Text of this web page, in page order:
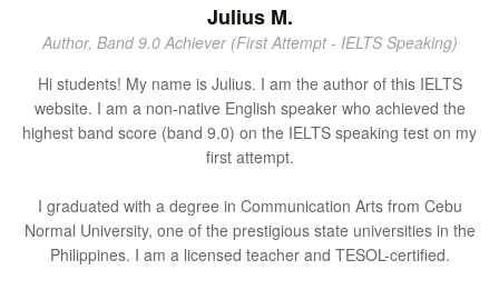
Julius M.
Author, Band 9.0 Achiever (First Attempt - IELTS Speaking)
Hi students! My name is Julius. I am the author of this IELTS
website. I am a non-native English speaker who achieved the
highest band score (band 9.0) on the IELTS speaking test on my
first attempt.
I graduated with a degree in Communication Arts from Cebu
Normal University, one of the prestigious state universities in the
Philippines. I am a licensed teacher and TESOL-certified.